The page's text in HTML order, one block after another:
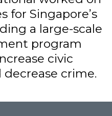
for Singapore’s
a large-scale
program
civic
crime.